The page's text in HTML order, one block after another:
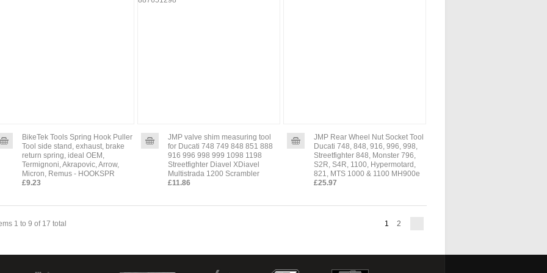
BikeTek Tools Spring Hook Puller
Tool side stand, exhaust, brake
return spring, ideal OEM,
Termignoni, Akrapovic, Arrow,
Micron, Remus - HOOKSPR
£9.23
JMP valve shim measuring tool
for Ducati 748 749 848 851 888
916 996 998 999 1098 1198
Streetfighter Diavel XDiavel
Multistrada 1200 Scrambler
£11.86
JMP Rear Wheel Nut Socket Tool
Ducati 748, 848, 916, 996, 998,
Streetfighter 848, Monster 796,
S2R, S4R, 1100, Hypermotard,
821, MTS 1000 & 1100 MH900e
£25.97
1 to 9 of 17 total 1 2